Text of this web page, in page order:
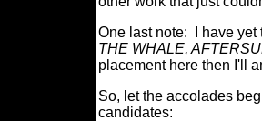
One last note:
I have
THE WHALE,
placement here then I'll
So, let the accolades
candidates: